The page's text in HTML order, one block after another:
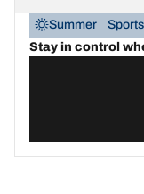
Summer
Stay in control